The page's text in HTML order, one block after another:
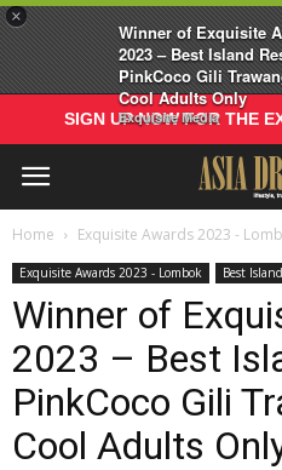
×
Winner of Exquisite
2023 – Best Island
PinkCoco Gili
Cool Adults Only
Exquisite Media
SIGN UP NOW FOR THE
Home Exquisite Awards 2023 -
Exquisite Awards 2023 - Lombok Best
Winner of
2023 – Best
PinkCoco Gili
Cool Adults